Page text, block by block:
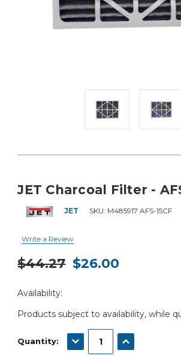
JET Charcoal Filter -
JET SKU: M485917 AFS-15CF
Write a Review
$44.27 $26.00
Stock:
Availability:
Products subject to availability, while
Quantity: DECREASE QUANTITY:
INCREASE